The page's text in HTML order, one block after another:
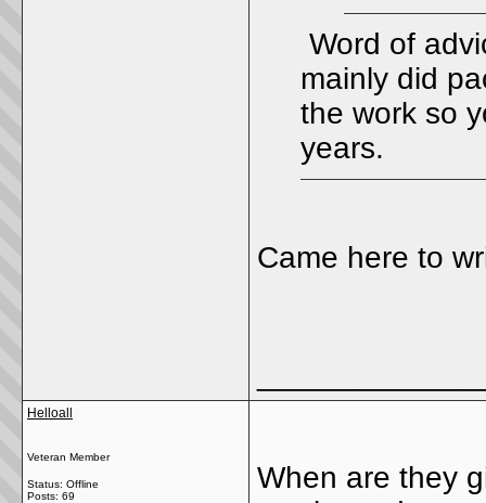
Word of
mainly did
the work so
years.
Came here to
Helloall
Veteran Member
Status: Offline
Posts: 69
When are they